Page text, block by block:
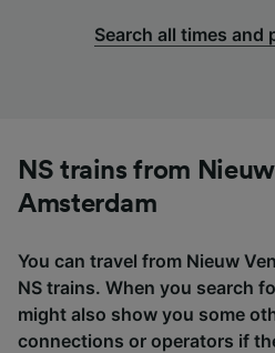
Search all times and
NS trains from
Amsterdam
You can travel from Nieuw
NS trains. When you search
might also show you some
connections or operators if